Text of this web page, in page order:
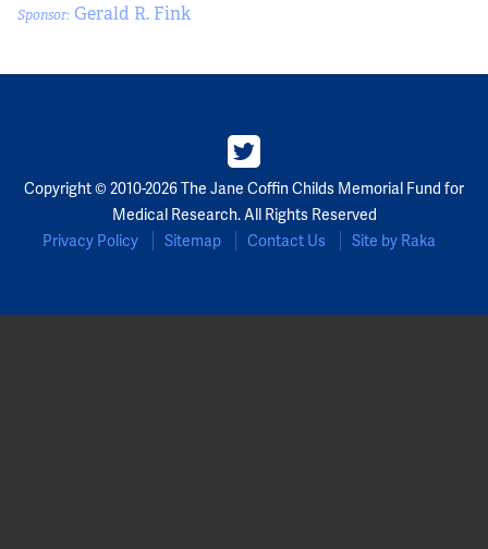
Sponsor: Gerald R. Fink
Copyright © 2010-2026 The Jane Coffin Childs Memorial Fund for
Medical Research. All Rights Reserved
Privacy Policy
Sitemap Contact Us Site by Raka